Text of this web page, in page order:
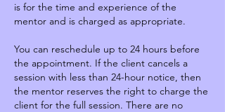
is for the time and experience of the
mentor and is charged as appropriate.
You can reschedule up to 24 hours before
the appointment. If the client cancels a
session with less than 24-hour notice, then
the mentor reserves the right to charge the
client for the full session. There are no